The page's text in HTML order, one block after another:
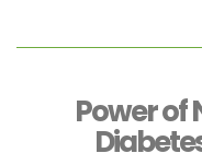
Power of